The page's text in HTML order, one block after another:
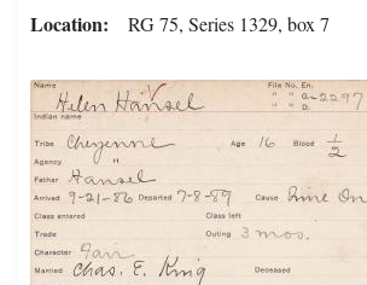
Location RG 75, Series 1329, box 7